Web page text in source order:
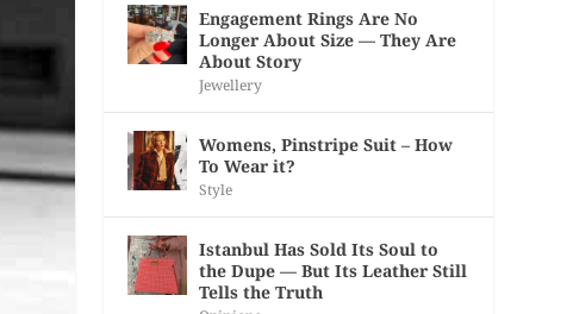
Engagement Rings Are No
Longer About Size — They Are
About Story
Jewellery
Womens, Pinstripe Suit – How
To Wear it?
Style
Istanbul Has Sold Its Soul to
the Dupe — But Its Leather Still
Tells the Truth